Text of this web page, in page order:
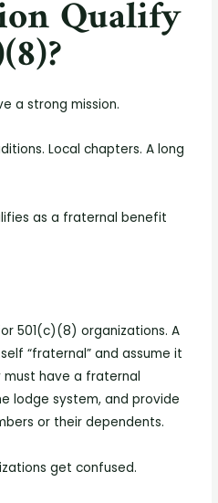
Qualify
a strong mission.
Local chapters. A long
as a fraternal benefit
501(c)(8) organizations. A
“fraternal” and assume it
have a fraternal
lodge system, and provide
or their dependents.
get confused.